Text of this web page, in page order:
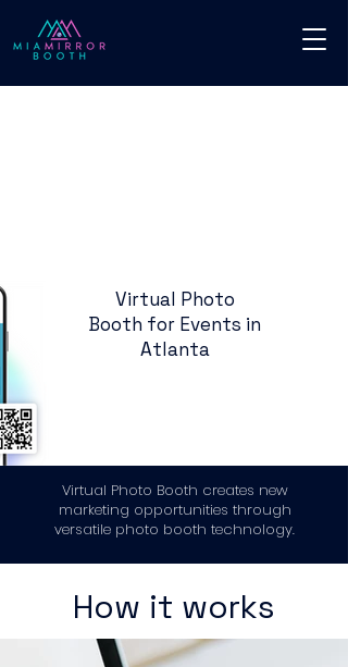
Virtual Photo
Booth for Events in
Atlanta
Virtual Photo Booth creates new
marketing opportunities through
versatile photo booth technology.
How it works